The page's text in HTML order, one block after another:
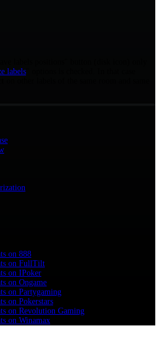
labels
on 888
on FullTilt
on IPoker
on Ongame
on Partygaming
on Pokerstars
on Revolution Gaming
on Winamax